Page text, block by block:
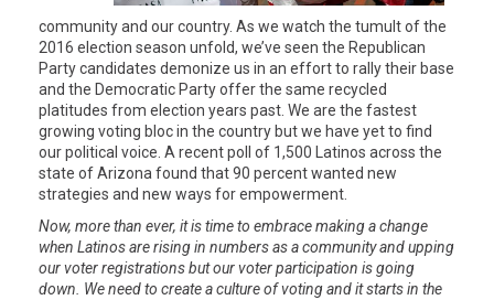
community and our country. As we watch the tumult of the
2016 election season unfold, we’ve seen the Republican
Party candidates demonize us in an effort to rally their base
and the Democratic Party offer the same recycled
platitudes from election years past. We are the fastest
growing voting bloc in the country but we have yet to find
our political voice. A recent poll of 1,500 Latinos across the
state of Arizona found that 90 percent wanted new
strategies and new ways for empowerment.
Now, more than ever, it is time to embrace making a change
when Latinos are rising in numbers as a community and upping
our voter registrations but our voter participation is going
down. We need to create a culture of voting and it starts in the